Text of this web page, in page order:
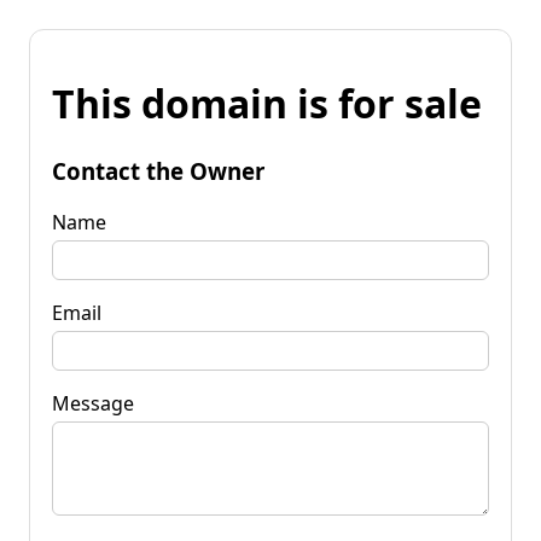
This domain is for sale
Contact the Owner
Name
Email
Message